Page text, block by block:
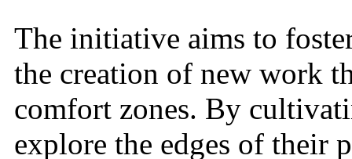
The initiative aims to
the creation of new work
comfort zones. By
explore the edges of their